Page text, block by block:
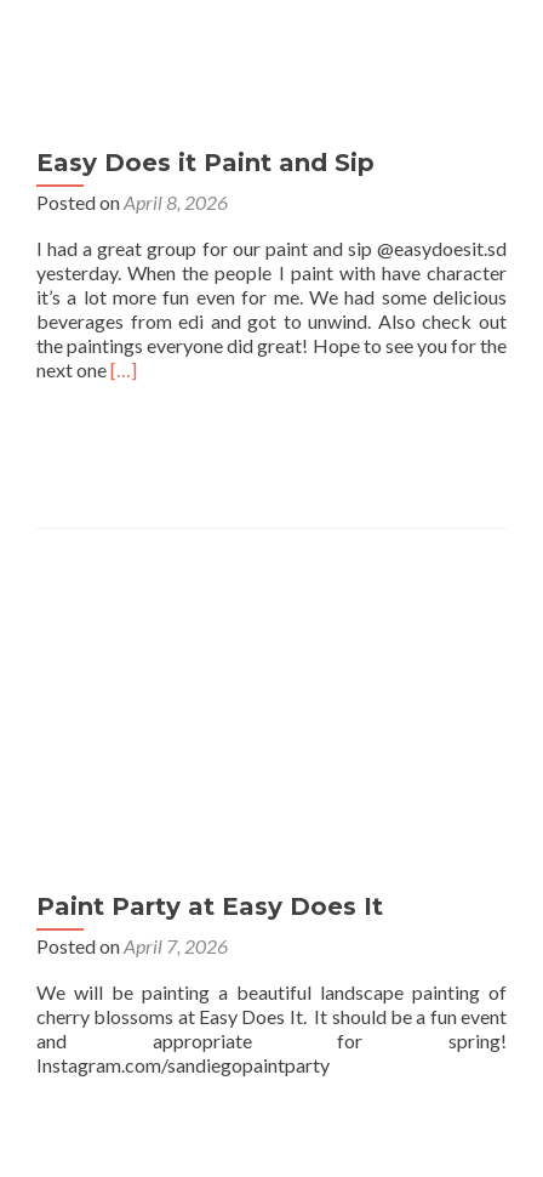
Easy Does it Paint and Sip
Posted onApril 8, 2026
I had a great group for our paint and sip @easydoesit.sd
yesterday. When the people I paint with have character
it’s a lot more fun even for me. We had some delicious
beverages from edi and got to unwind. Also check out
the paintings everyone did great! Hope to see you for the
next oneRead
[…]
Paint Party at Easy Does It
Posted onApril 7, 2026
We will be painting a beautiful landscape painting of
cherry blossoms at Easy Does It. It should be a fun event
and appropriate for spring!
Instagram.com/sandiegopaintparty